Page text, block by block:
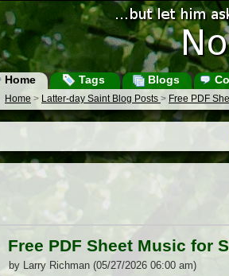
Home Tags Blogs
Home > Latter-day Saint Blog Posts > Free PDF
Free PDF Sheet Music for
by Larry Richman (05/27/2026 06:00 am)